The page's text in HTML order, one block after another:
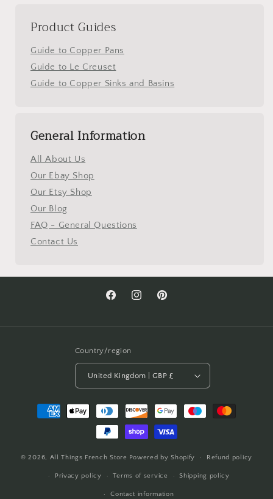
Product Guides
Guide to Copper Pans
Guide to Le Creuset
Guide to Copper Sinks and Basins
General Information
All About Us
Our Ebay Shop
Our Etsy Shop
Our Blog
FAQ - General Questions
Contact Us
FacebookInstagramPinterest
Country/region
United Kingdom | GBP £
Payment
methods
© 2026, All Things French Store Powered by Shopify Refund policy
Privacy policy Terms of service Shipping policy
Contact information